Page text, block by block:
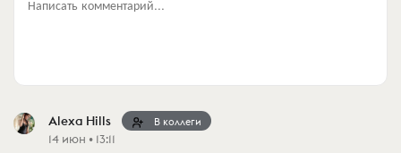
Написать комментарий...
Alexa Hills В коллеги
14 июн • 13:11